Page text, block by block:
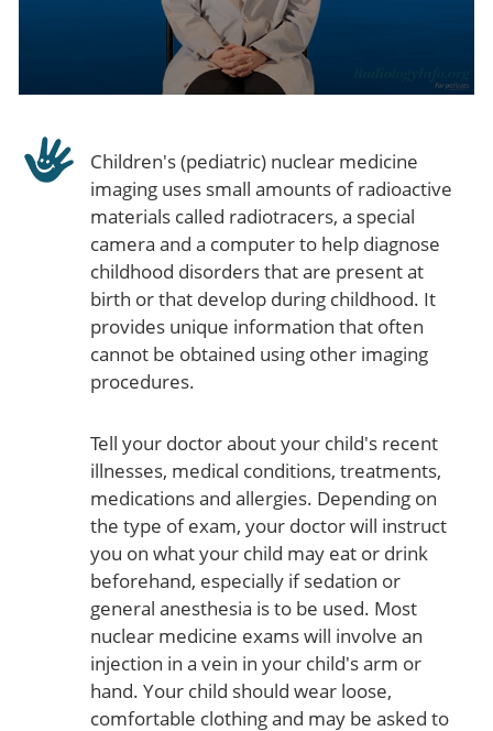
Children's (pediatric) nuclear medicine
imaging uses small amounts of radioactive
materials called radiotracers, a special
camera and a computer to help diagnose
childhood disorders that are present at
birth or that develop during childhood. It
provides unique information that often
cannot be obtained using other imaging
procedures.
Tell your doctor about your child's recent
illnesses, medical conditions, treatments,
medications and allergies. Depending on
the type of exam, your doctor will instruct
you on what your child may eat or drink
beforehand, especially if sedation or
general anesthesia is to be used. Most
nuclear medicine exams will involve an
injection in a vein in your child's arm or
hand. Your child should wear loose,
comfortable clothing and may be asked to